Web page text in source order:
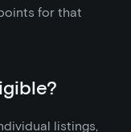
for that
listings,